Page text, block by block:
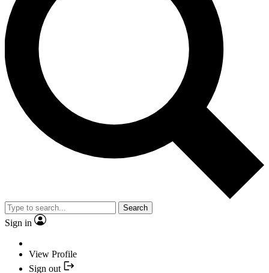
Search
Sign in
View Profile
Sign out